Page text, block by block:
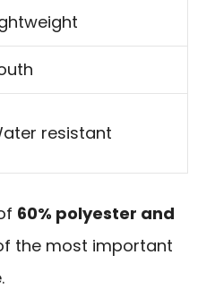
resistant
60% polyester and
the most important